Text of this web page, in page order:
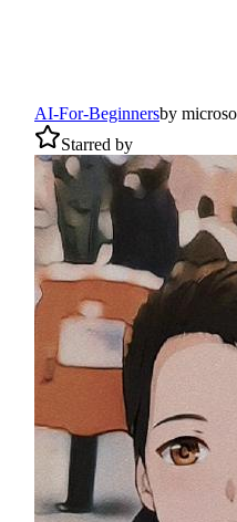
AI-For-Beginnersby
Starred by